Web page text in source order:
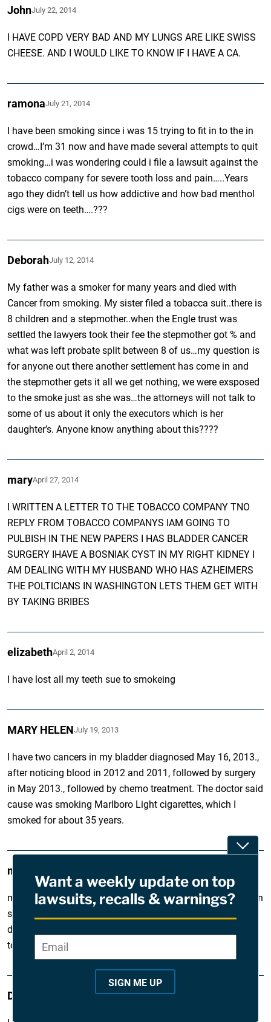
JohnJuly 22, 2014
I HAVE COPD VERY BAD AND MY LUNGS ARE LIKE SWISS
CHEESE. AND I WOULD LIKE TO KNOW IF I HAVE A CA.
ramonaJuly 21, 2014
I have been smoking since i was 15 trying to fit in to the in
crowd…I’m 31 now and have made several attempts to quit
smoking…i was wondering could i file a lawsuit against the
tobacco company for severe tooth loss and pain…..Years
ago they didn’t tell us how addictive and how bad menthol
cigs were on teeth….???
DeborahJuly 12, 2014
My father was a smoker for many years and died with
Cancer from smoking. My sister filed a tobacca suit..there is
8 children and a stepmother..when the Engle trust was
settled the lawyers took their fee the stepmother got % and
what was left probate split between 8 of us…my question is
for anyone out there another settlement has come in and
the stepmother gets it all we get nothing, we were exsposed
to the smoke just as she was…the attorneys will not talk to
some of us about it only the executors which is her
daughter’s. Anyone know anything about this????
maryApril 27, 2014
I WRITTEN A LETTER TO THE TOBACCO COMPANY TNO
REPLY FROM TOBACCO COMPANYS IAM GOING TO
PULBISH IN THE NEW PAPERS I HAS BLADDER CANCER
SURGERY IHAVE A BOSNIAK CYST IN MY RIGHT KIDNEY I
AM DEALING WITH MY HUSBAND WHO HAS AZHEIMERS
THE POLTICIANS IN WASHINGTON LETS THEM GET WITH
BY TAKING BRIBES
elizabethApril 2, 2014
I have lost all my teeth sue to smokeing
MARY HELENJuly 19, 2013
I have two cancers in my bladder diagnosed May 16, 2013.,
after noticing blood in 2012 and 2011, followed by surgery
in May 2013., followed by chemo treatment. The doctor said
cause was smoking Marlboro Light cigarettes, which I
smoked for about 35 years.
myrna
my dad was a smoker but now he recently found out he is in
stage 2 of emphasema and has copd. He is basically
disabled and i need help finding a lawyer to help sue the
tobacco company if it is possible.
DAVID February 5, 2013
Want a weekly update on top
lawsuits, recalls & warnings?
*
Email*
SIGN ME UP